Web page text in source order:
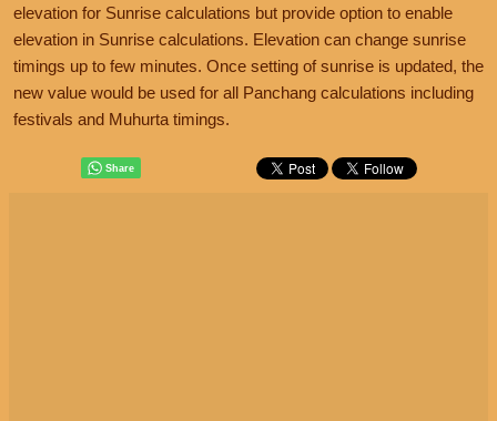
elevation for Sunrise calculations but provide option to enable
elevation in Sunrise calculations. Elevation can change sunrise
timings up to few minutes. Once setting of sunrise is updated, the
new value would be used for all Panchang calculations including
festivals and Muhurta timings.